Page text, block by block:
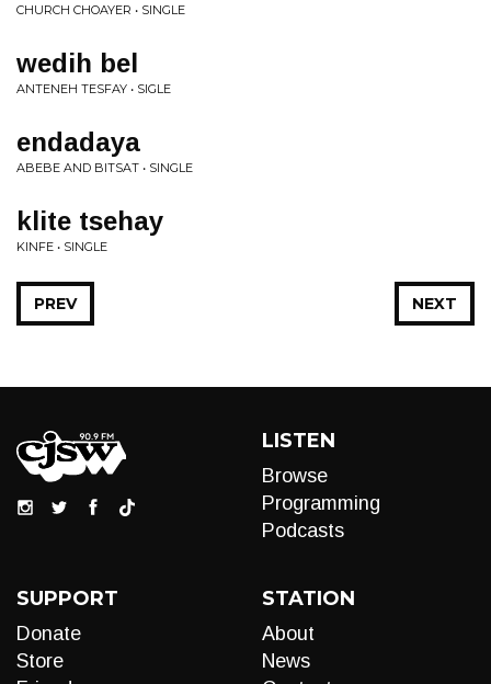
CHURCH CHOAYER • SINGLE
wedih bel
ANTENEH TESFAY • SIGLE
endadaya
ABEBE AND BITSAT • SINGLE
klite tsehay
KINFE • SINGLE
NEXT
PREV
LISTEN
Browse
Programming
Podcasts
SUPPORT
Donate
Store
STATION
About
News